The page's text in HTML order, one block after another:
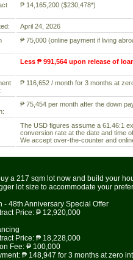
₱ 14,165,200 ($230,478*)
April 24, 2026
₱ 75,000 (online payment if living
Less ₱ 991,564 upon release of
₱ 116,652 / month for 3 months at
₱ 75,454 per month after the down
The USD figures assume a 61.46:1
conversion rate at the date and time
We accept over-the-counter and
a 217 sqm lot now and build your
lot size to accommodate your
- 48th Anniversary Special Offer
Price: ₱ 12,920,000
Price: ₱ 18,228,000
Fee: ₱ 100,000
₱ 148,947 for 3 months at zero